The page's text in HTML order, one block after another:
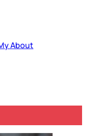
About